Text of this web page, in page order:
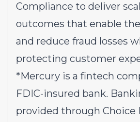
Compliance to deliver
outcomes that enable
and reduce fraud losses
protecting customer
*Mercury is a fintech
FDIC-insured bank.
provided through Choice